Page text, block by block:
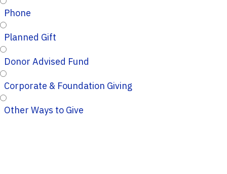
Phone
Planned Gift
Donor Advised Fund
Corporate & Foundation Giving
Other Ways to Give